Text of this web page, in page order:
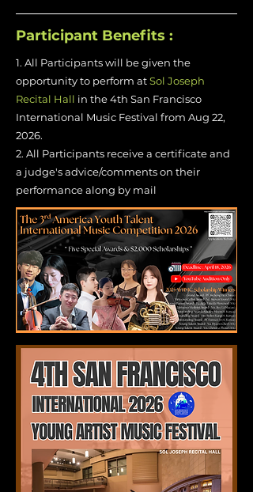
Participant Benefits :
1. All Participants will be given the
opportunity to perform atSol Joseph
Recital Hall in the 4th San Francisco
International Music Festival from Aug 22,
2026.
2. All Participants receive a certificate and
a judge's advice/comments on their
performance along by mail